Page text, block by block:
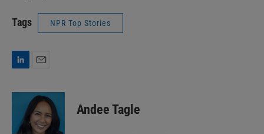
Tags NPR Top Stories
n
a
l
Andee Tagle